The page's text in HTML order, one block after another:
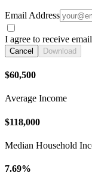
Email Address
I agree to receive
Cancel Download
$60,500
Average Income
$118,000
Median Household
7.69%